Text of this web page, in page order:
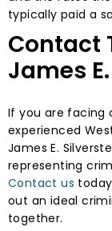
typically paid a
Contact
James
If you are facing
experienced
James E.
representing
Contact us
out an ideal
together.